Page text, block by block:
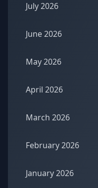
July 2026
June 2026
May 2026
April 2026
March 2026
February 2026
January 2026